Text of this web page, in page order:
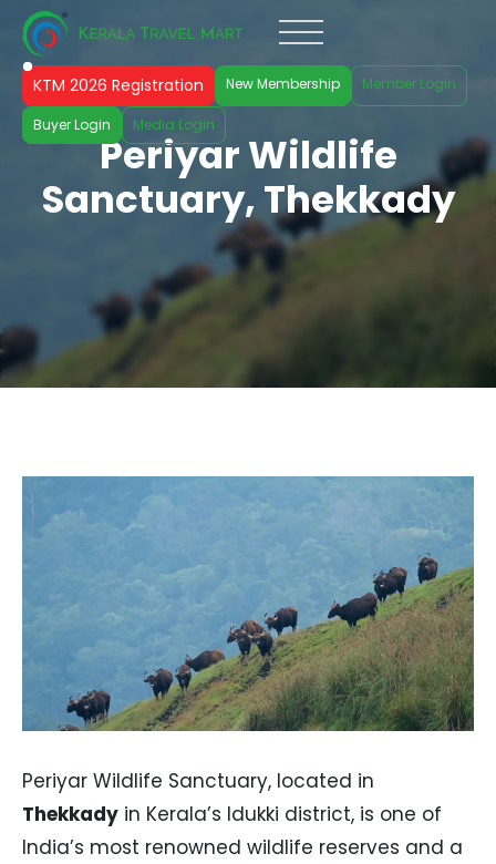
KTM 2026 Registration New Membership Member Login
Buyer Login Media Login
Periyar Wildlife
Sanctuary, Thekkady
Periyar Wildlife Sanctuary, located in
Thekkady in Kerala’s Idukki district, is one of
India’s most renowned wildlife reserves and a